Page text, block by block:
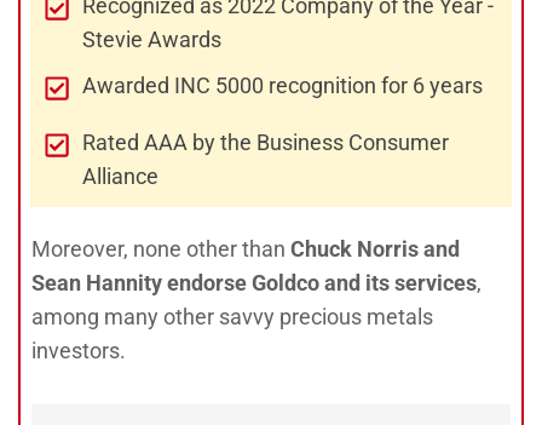
Recognized as 2022 Company of the Year -
Stevie Awards
Awarded INC 5000 recognition for 6 years
Rated AAA by the Business Consumer
Alliance
Moreover, none other than Chuck Norris and
Sean Hannity endorse Goldco and its services,
among many other savvy precious metals
investors.